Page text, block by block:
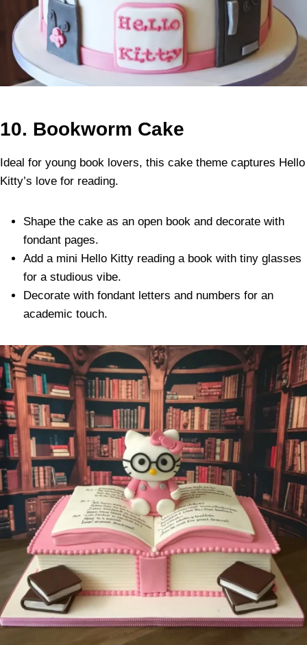
10. Bookworm Cake
Ideal for young book lovers, this cake theme captures Hello
Kitty’s love for reading.
Shape the cake as an open book and decorate with
fondant pages.
Add a mini Hello Kitty reading a book with tiny glasses
for a studious vibe.
Decorate with fondant letters and numbers for an
academic touch.